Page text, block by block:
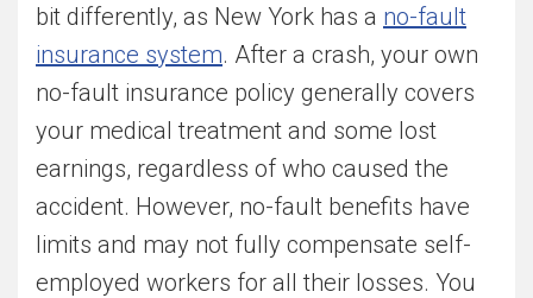
bit differently, as New York has a no-fault
insurance system. After a crash, your own
no-fault insurance policy generally covers
your medical treatment and some lost
earnings, regardless of who caused the
accident. However, no-fault benefits have
limits and may not fully compensate self-
employed workers for all their losses. You